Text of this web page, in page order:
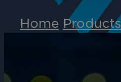
Home Products